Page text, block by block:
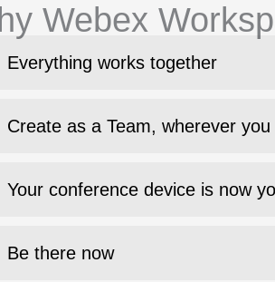
Webex
Everything works together
Create as a Team, wherever you
Your conference device is now
Be there now